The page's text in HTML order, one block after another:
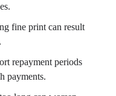
fine print can result
repayment periods
payments.